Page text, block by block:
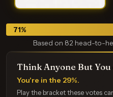
71%
Based on 82 head-to-
Think Anyone But
You're in the 29%.
Play the bracket these votes